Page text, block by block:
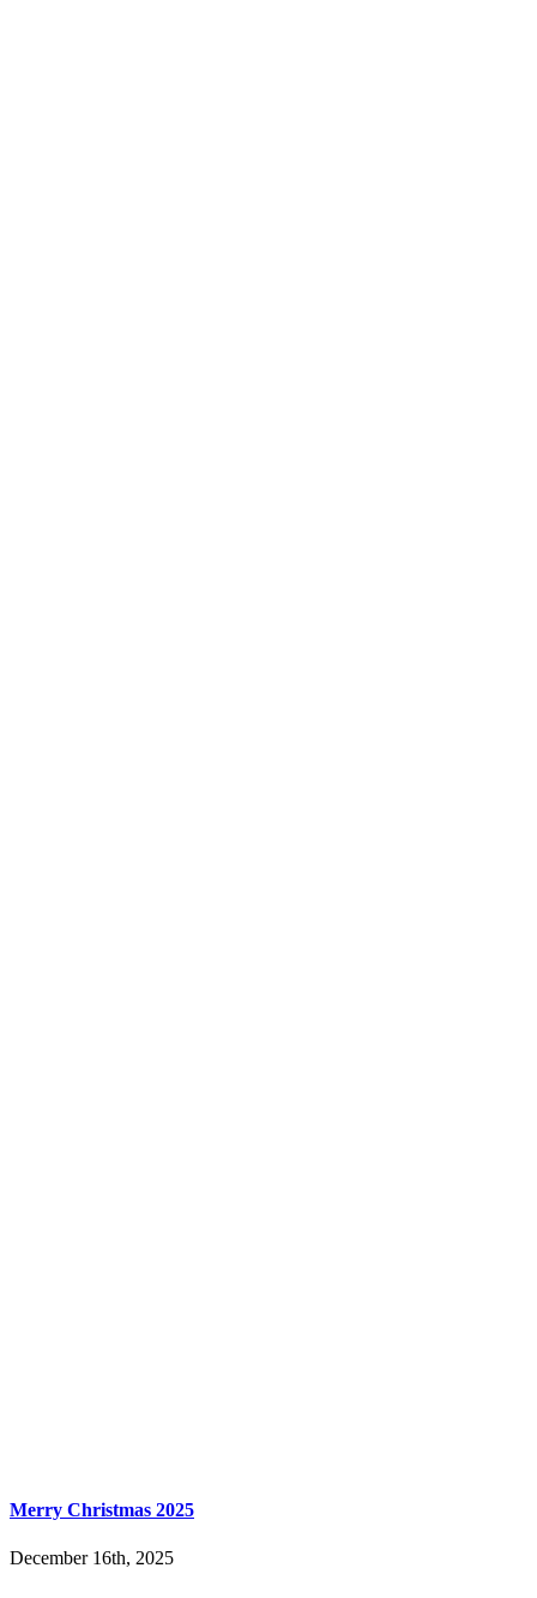
Merry Christmas 2025
December 16th, 2025